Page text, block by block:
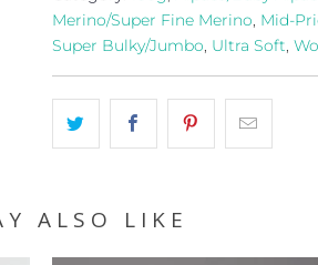
Merino/Super Fine Merino, Mid-
Super Bulky/Jumbo, Ultra Soft,
ALSO LIKE